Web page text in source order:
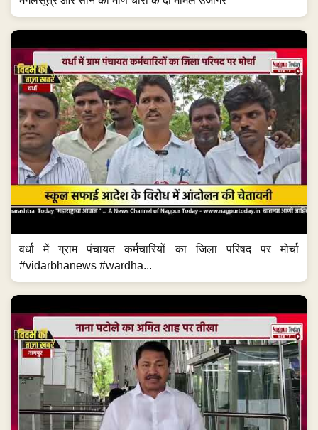
वर्धा में ग्राम पंचायत कर्मचारियों का जिला परिषद पर मोर्चा
#vidarbhanews #wardha...